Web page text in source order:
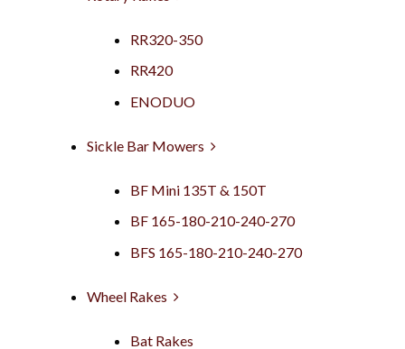
RR320-350
RR420
ENODUO
Sickle Bar Mowers
BF Mini 135T & 150T
BF 165-180-210-240-270
BFS 165-180-210-240-270
Wheel Rakes
Bat Rakes